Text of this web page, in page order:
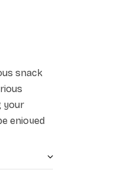
snack
your
enjoyed